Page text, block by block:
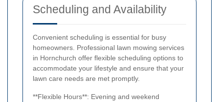
Scheduling and Availability
Convenient scheduling is essential for busy
homeowners. Professional lawn mowing services
in Hornchurch offer flexible scheduling options to
accommodate your lifestyle and ensure that your
lawn care needs are met promptly.
**Flexible Hours**: Evening and weekend